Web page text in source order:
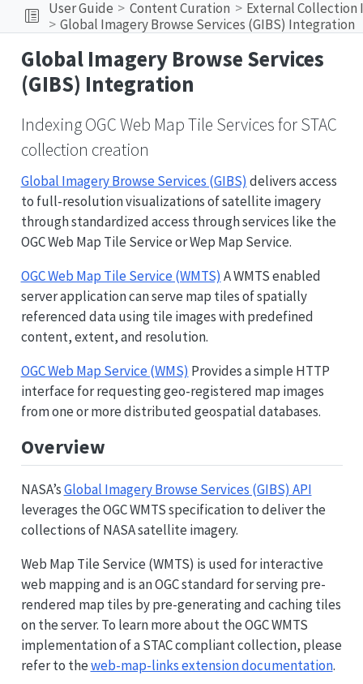
User Guide Content Curation
External Collection
Global Imagery Browse Services (GIBS) Integration
Global Imagery Browse Services
(GIBS) Integration
Indexing OGC Web Map Tile Services for STAC
collection creation
Global Imagery Browse Services (GIBS) delivers access
to full-resolution visualizations of satellite imagery
through standardized access through services like the
OGC Web Map Tile Service or Wep Map Service.
OGC Web Map Tile Service (WMTS) A WMTS enabled
server application can serve map tiles of spatially
referenced data using tile images with predefined
content, extent, and resolution.
OGC Web Map Service (WMS) Provides a simple HTTP
interface for requesting geo-registered map images
from one or more distributed geospatial databases.
Overview
NASA’sGlobal Imagery Browse Services (GIBS) API
leverages the OGC WMTS specification to deliver the
collections of NASA satellite imagery.
Web Map Tile Service (WMTS) is used for interactive
web mapping and is an OGC standard for serving pre-
rendered map tiles by pre-generating and caching tiles
on the server. To learn more about the OGC WMTS
implementation of a STAC compliant collection, please
refer to theweb-map-links extension documentation.